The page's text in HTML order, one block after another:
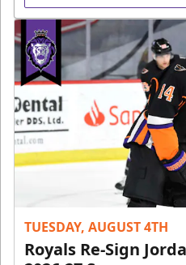
TUESDAY, AUGUST 4TH
Royals Re-Sign